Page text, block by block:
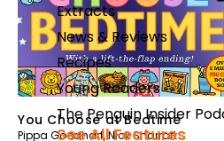
Extracts
News & Reviews
Recipes
Young Readers
The Penguin Insider
See All Features
You Choose at Bedtime
Pippa Goodhart, Nick Sharratt